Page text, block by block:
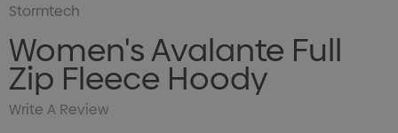
Stormtech
Women's Avalante Full
Zip Fleece Hoody
Write A Review